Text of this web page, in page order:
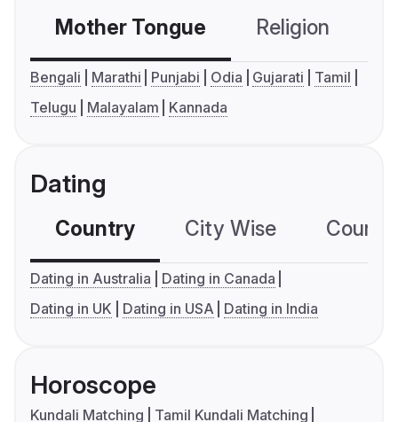
Mother Tongue Religion
Bengali Marathi Punjabi Odia Gujarati
Tamil
Telugu
Malayalam Kannada
Dating
Country City Wise
Dating in Australia
Dating in Canada
Dating in UK
Dating in USA Dating in India
Horoscope
Kundali Matching
Tamil Kundali Matching